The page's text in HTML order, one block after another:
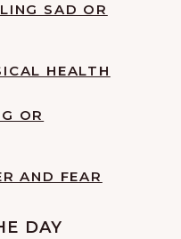
SAD OR
HEALTH
OR
AND FEAR
DAY